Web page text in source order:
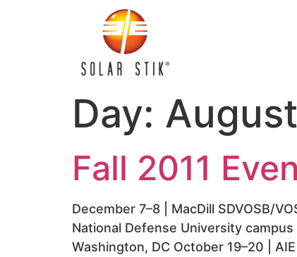
Day:
Fall 2011
December 7–8 | MacDill SDVOSB/
National Defense University
Washington, DC October 19–20 |